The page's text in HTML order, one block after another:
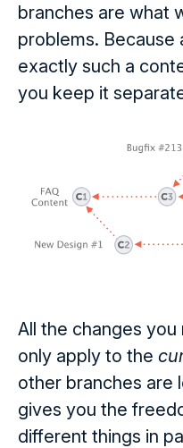
branches are what
problems. Because
exactly such a
you keep it
All the changes
only apply to the
other branches are
gives you the
different things in